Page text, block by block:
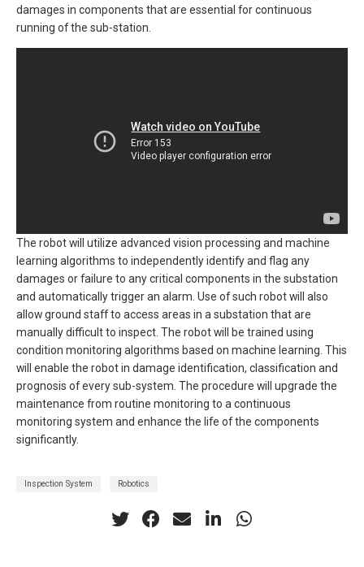
damages in components that are essential for continuous
running of the sub-station.
The robot will utilize advanced vision processing and machine
learning algorithms to independently identify and flag any
damages or failure to any critical components in the substation
and automatically trigger an alarm. Use of such robot will also
allow ground staff to access areas in a substation that are
manually difficult to inspect. The robot will be trained using
condition monitoring algorithms based on machine learning. This
will enable the robot in damage identification, classification and
prognosis of every sub-system. The procedure will upgrade the
maintenance from routine monitoring to a continuous
monitoring system and enhance the life of the components
significantly.
Inspection System Robotics